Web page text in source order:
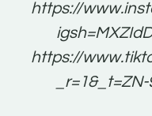
https://
https://